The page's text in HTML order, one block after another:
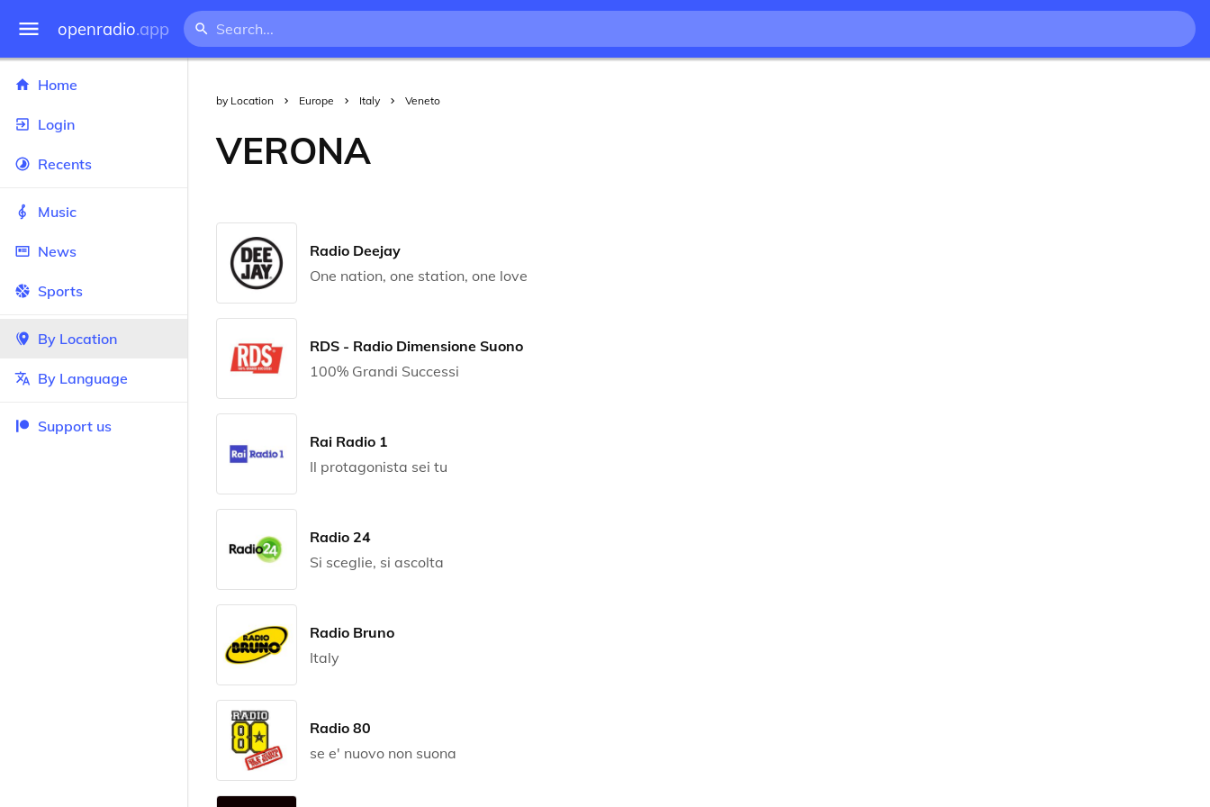
openradio.app
Home
Login
Recents
Music
News
Sports
By Location
By Language
Support us
by Location Europe Italy Veneto
VERONA
Radio Deejay
One nation, one station, one love
RDS - Radio Dimensione Suono
100% Grandi Successi
Rai Radio 1
Il protagonista sei tu
Radio 24
Si sceglie, si ascolta
Radio Bruno
Italy
Radio 80
se e' nuovo non suona